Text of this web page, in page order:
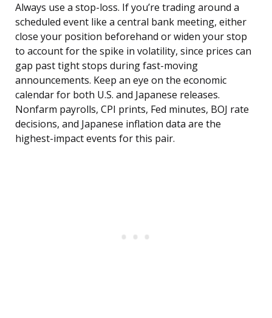
Always use a stop-loss. If you’re trading around a
scheduled event like a central bank meeting, either
close your position beforehand or widen your stop
to account for the spike in volatility, since prices can
gap past tight stops during fast-moving
announcements. Keep an eye on the economic
calendar for both U.S. and Japanese releases.
Nonfarm payrolls, CPI prints, Fed minutes, BOJ rate
decisions, and Japanese inflation data are the
highest-impact events for this pair.